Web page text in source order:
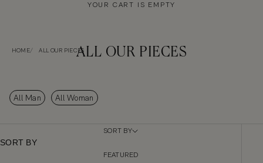
YOUR CART IS EMPTY
HOME ALL OUR PIECESALL OUR PIECES
All Man All Woman
SORT BY
SORT BY
FEATURED